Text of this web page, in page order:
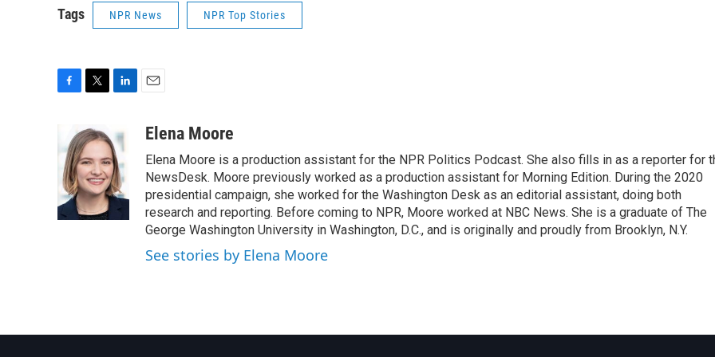
Tags NPR News NPR Top Stories
e
b
o
o
k
i
t
t
e
r
n
k
e
d
I
n
aElena Moore
Elena Moore is a production assistant for the NPR Politics Podcast. She also fills in as a reporter for
NewsDesk. Moore previously worked as a production assistant for Morning Edition. During the 2020
presidential campaign, she worked for the Washington Desk as an editorial assistant, doing both
research and reporting. Before coming to NPR, Moore worked at NBC News. She is a graduate of The
George Washington University in Washington, D.C., and is originally and proudly from Brooklyn, N.Y.
See stories by Elena Moore